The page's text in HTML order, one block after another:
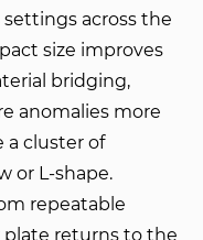
across the
size improves
bridging,
anomalies more
a cluster of
or L-shape.
repeatable
returns to the